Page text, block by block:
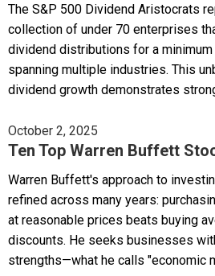
The S&P 500 Dividend Aristocrats
collection of under 70 enterprises
dividend distributions for a
spanning multiple industries. This
dividend growth demonstrates
October 2, 2025
Ten Top Warren Buffett
Warren Buffett's approach to
refined across many years:
at reasonable prices beats buying
discounts. He seeks businesses
strengths—what he calls "economic